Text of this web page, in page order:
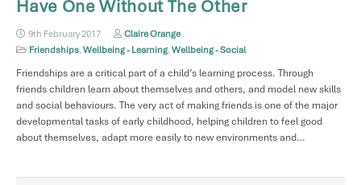
Have One Without The Other
9th February 2017
Claire Orange
Friendships,Wellbeing - Learning,Wellbeing - Social
Friendships are a critical part of a child’s learning process. Through
friends children learn about themselves and others, and model new skills
and social behaviours. The very act of making friends is one of the major
developmental tasks of early childhood, helping children to feel good
about themselves, adapt more easily to new environments and…